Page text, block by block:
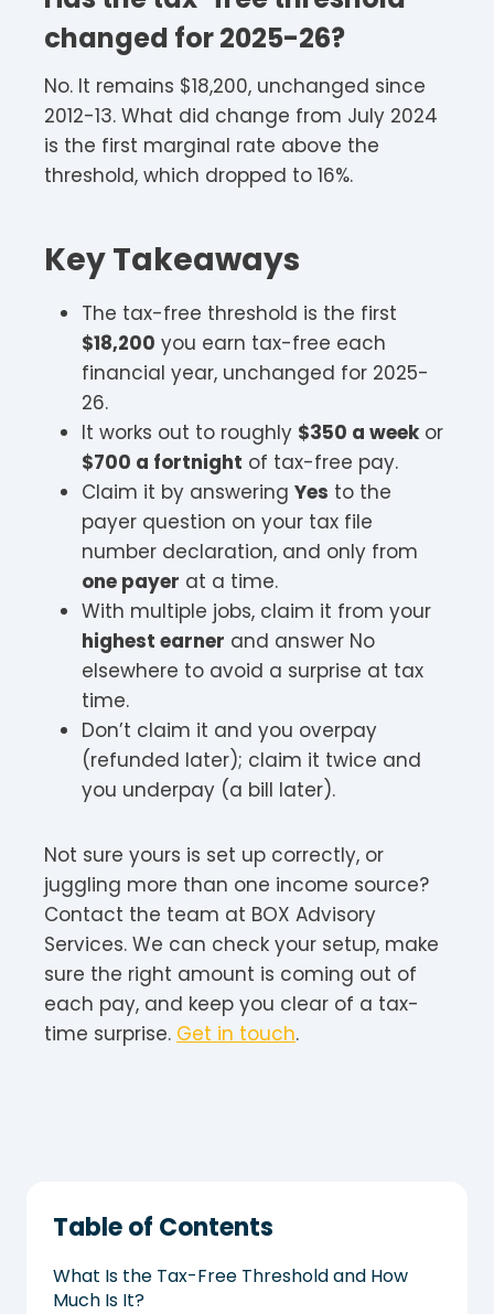
changed for 2025-26?
No. It remains $18,200, unchanged since
2012-13. What did change from July 2024
is the first marginal rate above the
threshold, which dropped to 16%.
Key Takeaways
The tax-free threshold is the first
$18,200 you earn tax-free each
financial year, unchanged for 2025-
26.
It works out to roughly $350 a week or
$700 a fortnight of tax-free pay.
Claim it by answering Yes to the
payer question on your tax file
number declaration, and only from
one payer at a time.
With multiple jobs, claim it from your
highest earner and answer No
elsewhere to avoid a surprise at tax
time.
Don’t claim it and you overpay
(refunded later); claim it twice and
you underpay (a bill later).
Not sure yours is set up correctly, or
juggling more than one income source?
Contact the team at BOX Advisory
Services. We can check your setup, make
sure the right amount is coming out of
each pay, and keep you clear of a tax-
time surprise. Get in touch.
Table of Contents
What Is the Tax-Free Threshold and How
Much Is It?